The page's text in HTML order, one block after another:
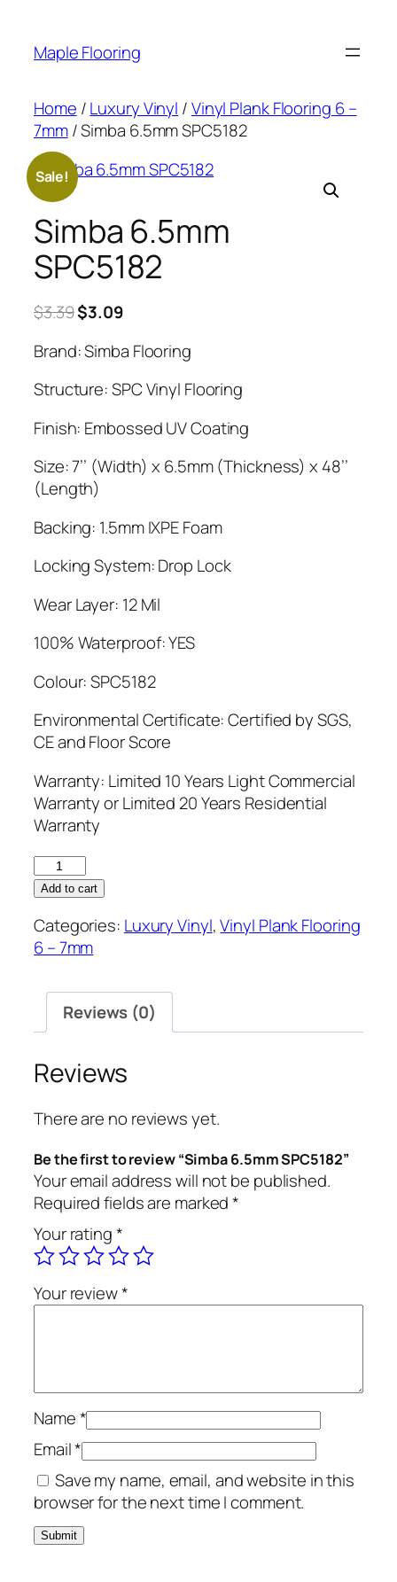
content
Maple Flooring
Home /Luxury Vinyl /Vinyl Plank Flooring 6 –
7mm/ Simba 6.5mm SPC5182
Sale!
Simba 6.5mm
SPC5182
$3.39Original
was:
$3.39.
$3.09Current
is:
$3.09.
Brand: Simba Flooring
Structure: SPC Vinyl Flooring
Finish: Embossed UV Coating
Size: 7’’ (Width) x 6.5mm (Thickness) x 48’’
(Length)
Backing: 1.5mm IXPE Foam
Locking System: Drop Lock
Wear Layer: 12 Mil
100% Waterproof: YES
Colour: SPC5182
Environmental Certificate: Certified by SGS,
CE and Floor Score
Warranty: Limited 10 Years Light Commercial
Warranty or Limited 20 Years Residential
Warranty
Simba
6.5mm
quantity
Add to cart
Categories: Luxury Vinyl,Vinyl Plank Flooring
6 – 7mm
Reviews (0)
Reviews
There are no reviews yet.
Be the first to review “Simba 6.5mm SPC5182”
Your email address will not be published.
Required fields are marked*
Your rating*
Your review*
Name*
Email*
Save my name, email, and website in this
browser for the next time I comment.